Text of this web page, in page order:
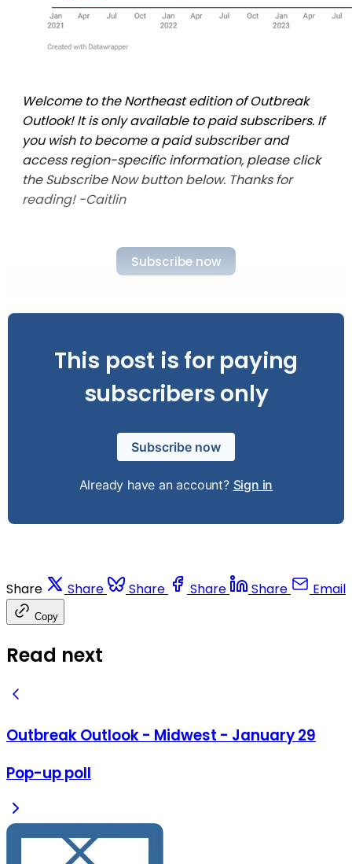
Welcome to the Northeast edition of Outbreak
Outlook! It is only available to paid subscribers. If
you wish to become a paid subscriber and
access region-specific information, please click
the Subscribe Now button below. Thanks for
reading! -Caitlin
Subscribe now
This post is for paying
subscribers only
Subscribe now
Already have an account? Sign in
Share Share Share Share Share Email
Copy
Read next
Outbreak Outlook - Midwest - January 29
Pop-up poll